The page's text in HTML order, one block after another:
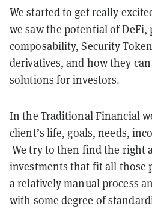
We started to get really
we saw the potential of DeFi,
composability, Security
derivatives, and how they
solutions for investors.
In the Traditional Financial
client’s life, goals, needs,
We try to then find the right
investments that fit all
a relatively manual process
with some degree of